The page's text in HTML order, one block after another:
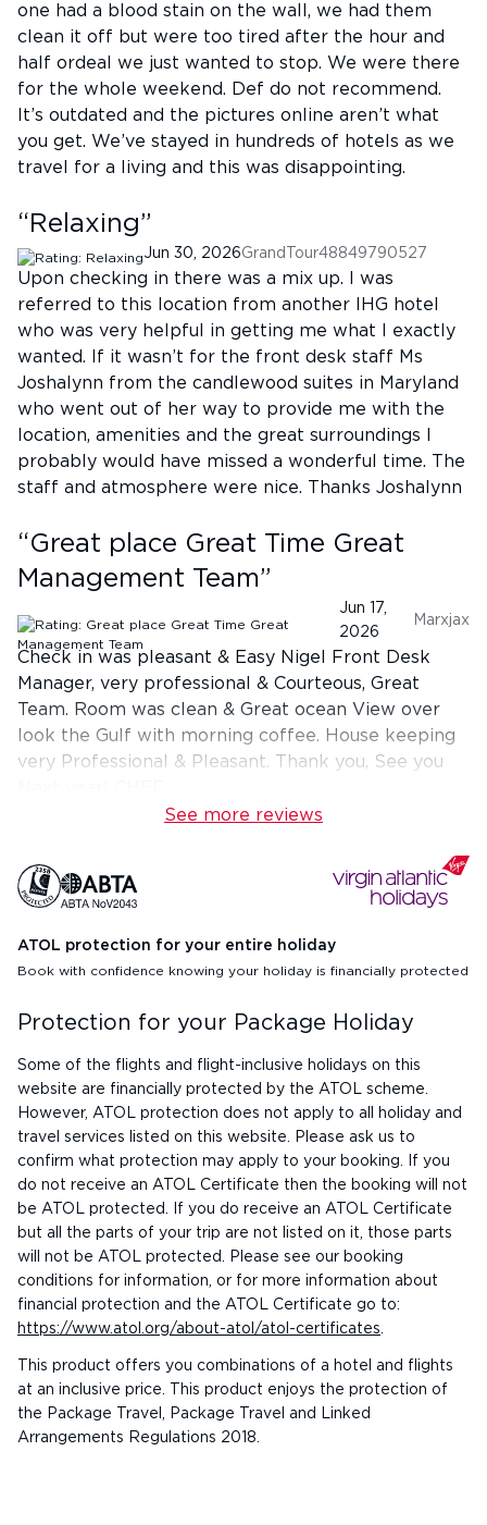
one had a blood stain on the wall, we had them
clean it off but were too tired after the hour and
half ordeal we just wanted to stop. We were there
for the whole weekend. Def do not recommend.
It’s outdated and the pictures online aren’t what
you get. We’ve stayed in hundreds of hotels as we
travel for a living and this was disappointing.
“ Relaxing”
Jun 30, 2026GrandTour48849790527
Upon checking in there was a mix up. I was
referred to this location from another IHG hotel
who was very helpful in getting me what I exactly
wanted. If it wasn’t for the front desk staff Ms
Joshalynn from the candlewood suites in Maryland
who went out of her way to provide me with the
location, amenities and the great surroundings I
probably would have missed a wonderful time. The
staff and atmosphere were nice. Thanks Joshalynn
“Great place Great Time Great
Management Team”
Jun 17,
2026
Marxjax
Check in was pleasant & Easy Nigel Front Desk
Manager, very professional & Courteous, Great
Team. Room was clean & Great ocean View over
look the Gulf with morning coffee. House keeping
very Professional & Pleasant. Thank you, See you
See more reviews
ATOL protection for your entire holiday
Book with confidence knowing your holiday is financially protected
Protection for your Package Holiday
Some of the flights and flight-inclusive holidays on this
website are financially protected by the ATOL scheme.
However, ATOL protection does not apply to all holiday and
travel services listed on this website. Please ask us to
confirm what protection may apply to your booking. If you
do not receive an ATOL Certificate then the booking will not
be ATOL protected. If you do receive an ATOL Certificate
but all the parts of your trip are not listed on it, those parts
will not be ATOL protected. Please see our booking
conditions for information, or for more information about
financial protection and the ATOL Certificate go to:
https://www.atol.org/about-atol/atol-certificates.
This product offers you combinations of a hotel and flights
at an inclusive price. This product enjoys the protection of
the Package Travel, Package Travel and Linked
Arrangements Regulations 2018.